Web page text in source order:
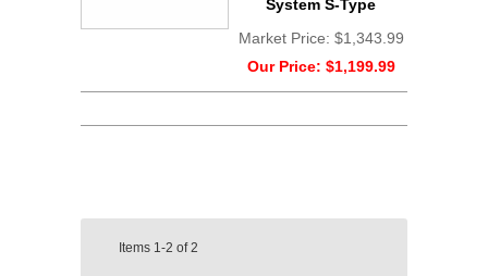
System S-Type
Market Price: $1,343.99
Our Price: $1,199.99
Items 1-2 of2